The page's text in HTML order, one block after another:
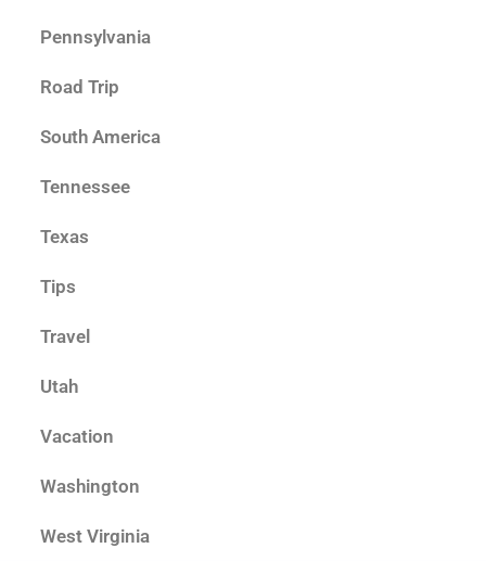
Pennsylvania
Road Trip
South America
Tennessee
Texas
Tips
Travel
Utah
Vacation
Washington
West Virginia